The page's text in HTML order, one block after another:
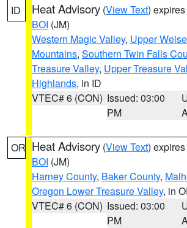
ID Heat Advisory (View Text)
BOI (JM)
Western Magic Valley, Upper
Mountains, Southern Twin Falls
Treasure Valley, Upper Treasure
Highlands, in ID
VTEC# 6 (CON) Issued: 03:00
PM
OR Heat Advisory (View Text)
BOI (JM)
Harney County, Baker County,
Oregon Lower Treasure Valley, in
VTEC# 6 (CON) Issued: 03:00
PM